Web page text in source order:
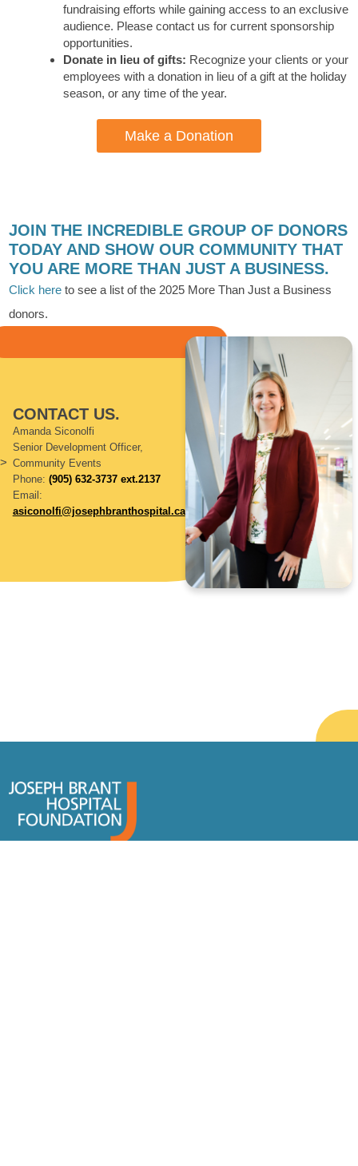
fundraising efforts while gaining access to an exclusive
audience. Please contact us for current sponsorship
opportunities.
Donate in lieu of gifts: Recognize your clients or your
employees with a donation in lieu of a gift at the holiday
season, or any time of the year.
Make a Donation
JOIN THE INCREDIBLE GROUP OF DONORS
TODAY AND SHOW OUR COMMUNITY THAT
YOU ARE MORE THAN JUST A BUSINESS.
Click here to see a list of the 2025 More Than Just a Business
donors.
>
CONTACT US.
Amanda Siconolfi
Senior Development Officer,
Community Events
Phone: (905) 632-3737 ext.2137
Email:
asiconolfi@josephbranthospital.ca